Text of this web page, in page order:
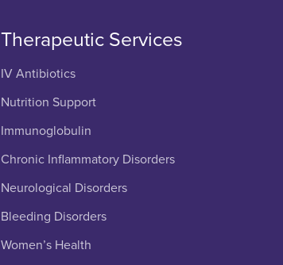
Therapeutic Services
IV Antibiotics
Nutrition Support
Immunoglobulin
Chronic Inflammatory Disorders
Neurological Disorders
Bleeding Disorders
Women’s Health